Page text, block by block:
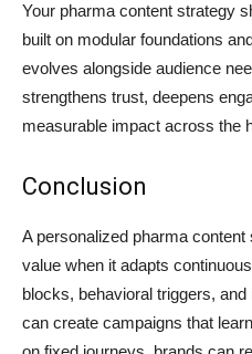
Your pharma content strategy
built on modular foundations
evolves alongside audience
strengthens trust, deepens
measurable impact across the
Conclusion
A personalized pharma
value when it adapts
blocks, behavioral triggers,
can create campaigns that